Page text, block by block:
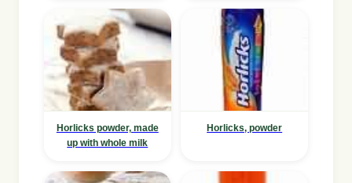
Horlicks powder, made
up with whole milk
Horlicks, powder